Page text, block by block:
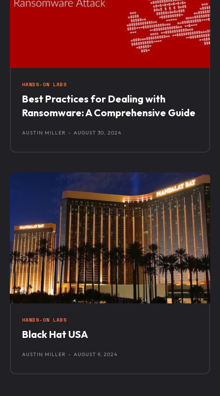
HANDS-ON LABS
Best Practices for Dealing with
Ransomware: A Comprehensive Guide
AUSTIN MILLER - AUGUST 30, 2024
HANDS-ON LABS
Black Hat USA
AUSTIN MILLER - AUGUST 9, 2024